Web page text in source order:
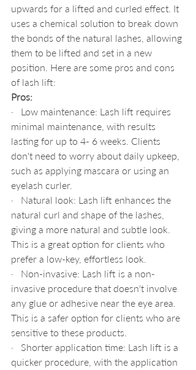
upwards for a lifted and curled effect. It
uses a chemical solution to break down
the bonds of the natural lashes, allowing
them to be lifted and set in a new
position. Here are some pros and cons
of lash lift:
Pros:
·   Low maintenance: Lash lift requires
minimal maintenance, with results
lasting for up to 4- 6 weeks. Clients
don't need to worry about daily upkeep,
such as applying mascara or using an
eyelash curler.
·   Natural look: Lash lift enhances the
natural curl and shape of the lashes,
giving a more natural and subtle look.
This is a great option for clients who
prefer a low-key, effortless look.
·   Non-invasive: Lash lift is a non-
invasive procedure that doesn't involve
any glue or adhesive near the eye area.
This is a safer option for clients who are
sensitive to these products.
·   Shorter application time: Lash lift is a
quicker procedure, with the application